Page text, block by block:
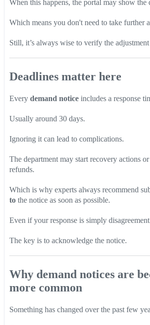
When this happens, the portal may show the
Which means you don't need to take further
Still, it’s always wise to verify the
Deadlines matter here
Every demand noticeincludes a response
Usually around 30 days.
Ignoring it can lead to complications.
The department may start recovery actions
refunds.
Which is why experts always recommend
tothe notice as soon as possible.
Even if your response is simply
The key is to acknowledge the notice.
Why demand notices are
more common
Something has changed over the past few